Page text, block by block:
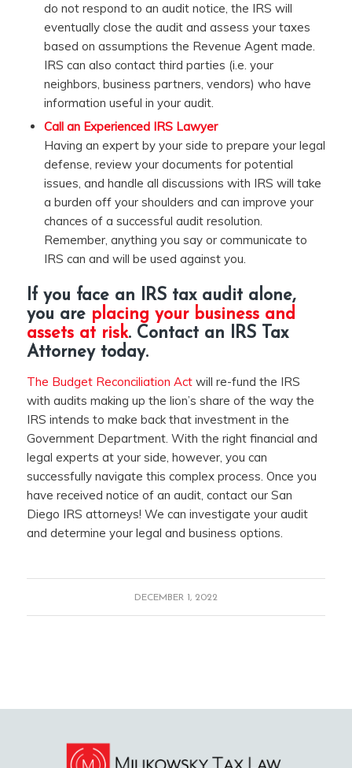
do not respond to an audit notice, the IRS will
eventually close the audit and assess your taxes
based on assumptions the Revenue Agent made.
IRS can also contact third parties (i.e. your
neighbors, business partners, vendors) who have
information useful in your audit.
Call an Experienced IRS Lawyer
Having an expert by your side to prepare your legal
defense, review your documents for potential
issues, and handle all discussions with IRS will take
a burden off your shoulders and can improve your
chances of a successful audit resolution.
Remember, anything you say or communicate to
IRS can and will be used against you.
If you face an IRS tax audit alone,
you are placing your business and
assets at risk. Contact an IRS Tax
Attorneytoday.
The Budget Reconciliation Actwill re-fund the IRS
with audits making up the lion’s share of the way the
IRS intends to make back that investment in the
Government Department. With the right financial and
legal experts at your side, however, you can
successfully navigate this complex process. Once you
have received notice of an audit, contact our San
Diego IRS attorneys! We can investigate your audit
and determine your legal and business options.
DECEMBER 1, 2022